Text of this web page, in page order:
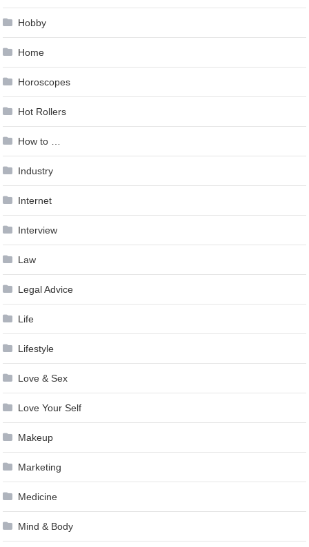
Hobby
Home
Horoscopes
Hot Rollers
How to …
Industry
Internet
Interview
Law
Legal Advice
Life
Lifestyle
Love & Sex
Love Your Self
Makeup
Marketing
Medicine
Mind & Body